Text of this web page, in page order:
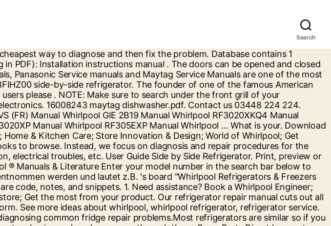
Search
REFRIGERATOR. Having issues with your refrigerator like the light not working, no cooling, flickering lights, broken control panels? Excellent customer service. Find owners guides and pdf support documentation for blenders, coffee makers, juicers and more. Fridge Freezers. Manuals. 16008248 maytag jenn air refrigeration.pdf. 2. Find the best Whirlpool Repair near you on Yelp - see all Whirlpool Repair open now. When looking for quality service manuals for brands like Whirlpool, Maytag, Samsung, LG, Amana, Sony, etc. Free kitchen appliance user manuals, instructions, and product support information. Whirlpool Gold Series Refrigerator Service PDF Manual – Download HERE . This manual comes under the category Refrigerators and has been rated by 1 people with an average of a 7.5. Contact us How can we help? If your refrigerator brand name is not included in the above list… Do a Google search using your Manufacturer, Model Number, and the words “Service manual” and you will find the manufacturers website “Refrigerator Service Manuals Download Page”. NOTE: The diagnosis and repair procedures in this manual do not necessarily apply to brand-new Kenmore refrigerators, newly-installed refrigerators or recently relocated refrigerators. Find the right Whirlpool appliance to manage your needs. Whirlpool Gold Series Refrigerator Use Guide is below…-NOTE: To view Celsius temperatures, press the LIGHT button when adjust mode is activated. Manuals » WHIRLPOOL » Laundry » WHIRLPOOL WFW5620HW. A technician may set a flat rate or charge by the hour. Appliance repair technicians typically set their prices depending on the type of appliance, level of difficulty and other factors. Free Whirlpool User Manuals | ManualsOnline.com Contains insider secrets by experienced appliance repair technicians, Shows most common problems for Whirlpool, Kenmore, GE, Hotpoint Penncrest, Magic Chef, Maytag, Frigidaire, Gaffers & Sattler, Roper, Caloric, Jenn Air, Tappan, O'keefe & Merrit, Chambers, Athens, Hardwick and many more. The owner's manual should have complete information to walk you through your appliance's capabilities. Owners Manual for your WHIRLPOOL SIDE-BY-SIDE REFRIGERATOR Model ed5kvexvb00 manual. 16007803 maytag front load washer service manual.pdf. Whirlpool Gold Series Refrigerator Use Guide is below… -NOTE: To view Celsius temperatures, press the LIGHT button when adjust mode is activated. Repair Help. Electronics service manual exchange : schematics,datasheets,diagrams,repairs,schema,service manuals,eeprom bins,pcb as well as service mode entry, make to … Whirlpool User Manual. Doing a little Whirlpool refrigerator troubleshooting is not originally how you thought you'd spend your weekend but that's just how suburban life is, full of surprises. Accessories. That's half the battle, right there. We sell service manuals for almost every appliance and consumer electronic brand there is. Whirlpool, Inglis, Roper, Kitchen Aid & some Kenmore repair manuals. ... Whirlpool Customer Service. Register. If you want to know more or withdraw your consent to all or some of the cookies, please refer to the, GT4175SPQ - 1.7 Cu. Database contains 1 Whirlpool GOLD SERIES Manuals (available for free online viewing or downloading in PDF): Installation instructions manual . Select. or User Guides, trust only the leaders. Refrigerator (Whirlpool) Manuals & Use and Care Guides. 553 Benson Road. The manuals are from the manufacturer and will contain the troubleshooting and repair information necessary to repair your Whirlpool refrigerator. WARNING . (Refer to the Electrical Requirements and Grounding Instructions Sheet.) Explore other popular Local Services near you from over 7 million businesses with over 142 million reviews and opinions from Yelpers. Due to the recent concerns over the coronavirus in Hong Kong, in order to protect our staffs and consumers while minimising the spreading of virus, we shall impose limited service arrangements for the following with immediate effect: (1) Customer Service Hotline (2) Delivery Service … Suffocation. Download 1621 Maytag Refrigerator PDF manuals. PROPER DISPOSAL OF YOUR OLD REFRIGERATOR. Gain easy access to service, manuals and more to keep your Whirlpool appliance at peak performance. Sears Parts Direct has parts, manuals & part diagrams for all types of repair projects to help you fix your side-by-side refrigerator! Sears Parts Direct has parts, manuals & part diagrams for all types of repair projects to help you fix your bottom-mount refrigerator! Whirlpool Corporation REFRIGERATOR USE